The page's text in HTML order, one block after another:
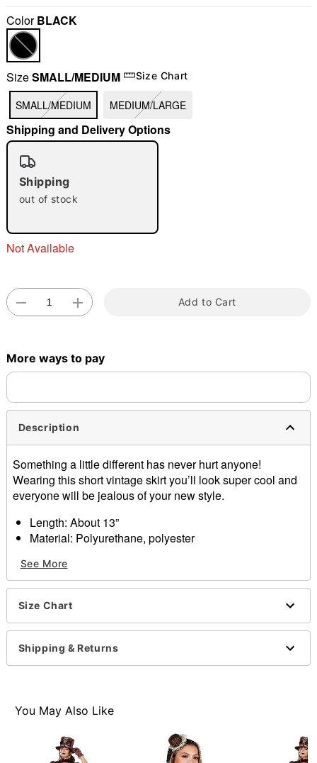
"Slide "0
ColorBLACK
SizeSMALL/MEDIUM Size Chart
SMALL/MEDIUM MEDIUM/LARGE
Shipping and Delivery Options
Shipping
out of stock
Not Available
Add to Cart
More ways to pay
Description
Something a little different has never hurt anyone!
Wearing this short vintage skirt you’ll look super cool and
everyone will be jealous of your new style.
Length: About 13”
Material: Polyurethane, polyester
Imported
Item# 01371129
See More
Size Chart
Shipping & Returns
You May Also Like